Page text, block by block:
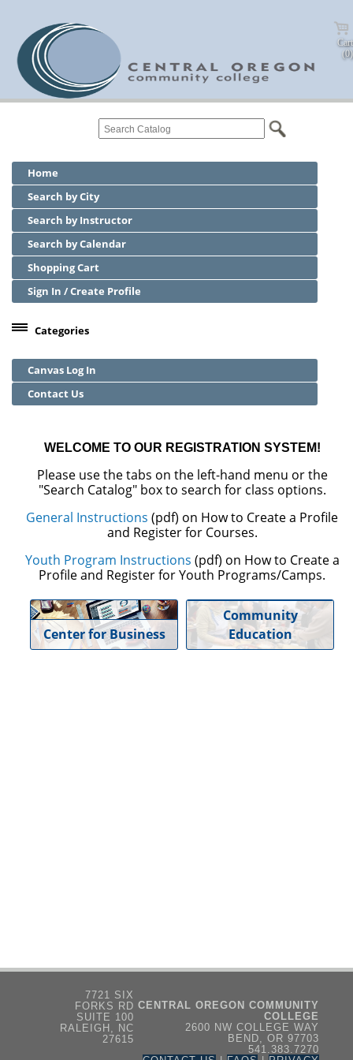
Cart
(0)
Home
Search by City
Search by Instructor
Search by Calendar
Shopping Cart
Sign In / Create Profile
Categories
Community Education
Adult Basic Skills
Canvas Log In
Contact Us
WELCOME TO OUR REGISTRATION SYSTEM!
Please use the tabs on the left-hand menu or the
"Search Catalog" box to search for class options.
General Instructions (pdf) on How to Create a Profile
and Register for Courses.
Youth Program Instructions (pdf) on How to Create a
Profile and Register for Youth Programs/Camps.
Center for Business
Community
Education
7721 SIX
FORKS RD
SUITE 100
RALEIGH, NC
27615
CENTRAL OREGON COMMUNITY
COLLEGE
2600 NW COLLEGE WAY
BEND, OR 97703
541.383.7270